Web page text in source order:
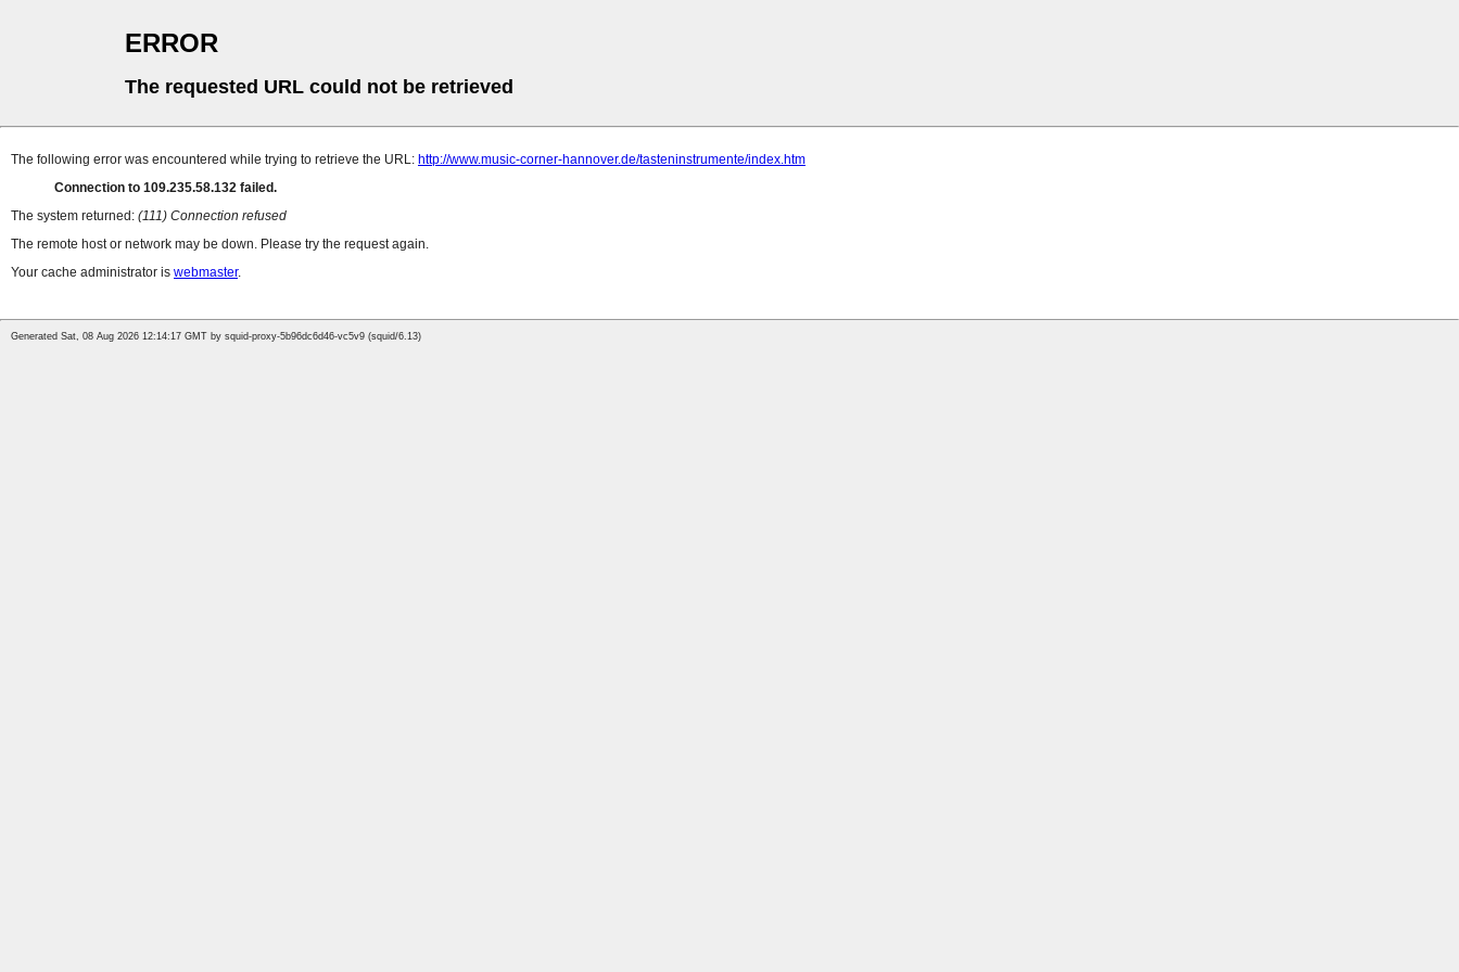
ERROR
The requested URL could not be retrieved
The following error was encountered while trying to retrieve the URL: http://www.music-corner-hannover.de/tasteninstrumente/index.htm
Connection to 109.235.58.132 failed.
The system returned: (111) Connection refused
The remote host or network may be down. Please try the request again.
Your cache administrator is webmaster.
Generated Sat, 08 Aug 2026 12:14:17 GMT by squid-proxy-5b96dc6d46-vc5v9 (squid/6.13)